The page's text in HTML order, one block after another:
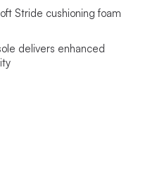
Stride cushioning foam
delivers enhanced